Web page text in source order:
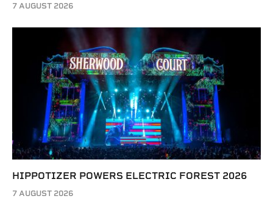
7 AUGUST 2026
HIPPOTIZER POWERS ELECTRIC FOREST 2026
7 AUGUST 2026